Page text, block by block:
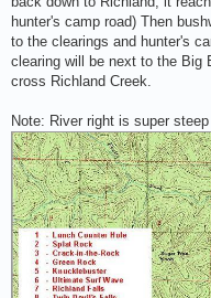
hunter's camp road) Then
to the clearings and hunter's
clearing will be next to the Big
cross Richland Creek.
Note: River right is super